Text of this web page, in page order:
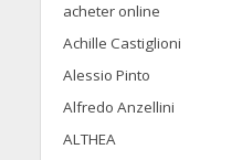
acheter online
Achille Castiglioni
Alessio Pinto
Alfredo Anzellini
ALTHEA